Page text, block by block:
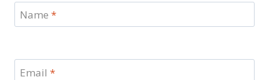
Name *
Email *